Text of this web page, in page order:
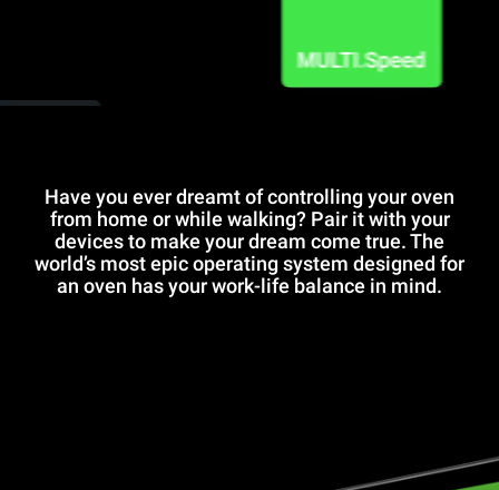
Have you ever dreamt of controlling your oven
from home or while walking? Pair it with your
devices to make your dream come true. The
world’s most epic operating system designed for
an oven has your work-life balance in mind.